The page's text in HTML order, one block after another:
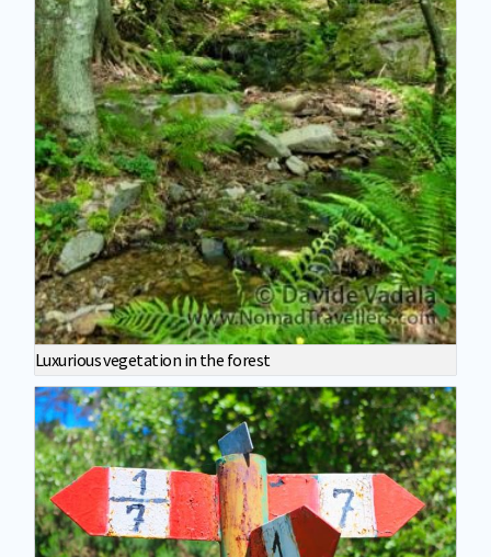
Luxurious vegetation in the forest